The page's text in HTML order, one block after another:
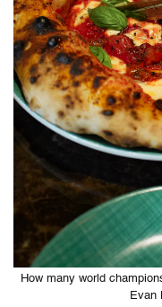
How many world
Evan